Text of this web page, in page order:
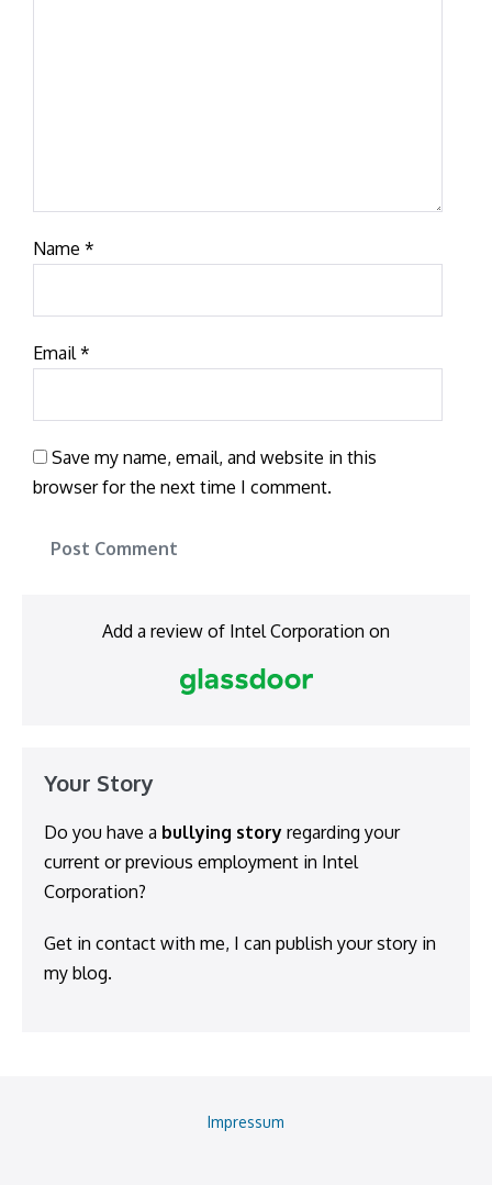
Name *
Email*
Save my name, email, and website in this
browser for the next time I comment.
Add a review of Intel Corporation on
Your Story
Do you have a bullying story regarding your
current or previous employment in Intel
Corporation?
Get in contact with me, I can publish your story in
my blog.
Impressum